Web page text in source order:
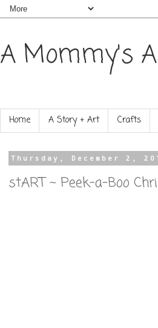
A Mommy's
Home A Story + Art Crafts
Thursday, December 2,
stART ~ Peek-a-Boo